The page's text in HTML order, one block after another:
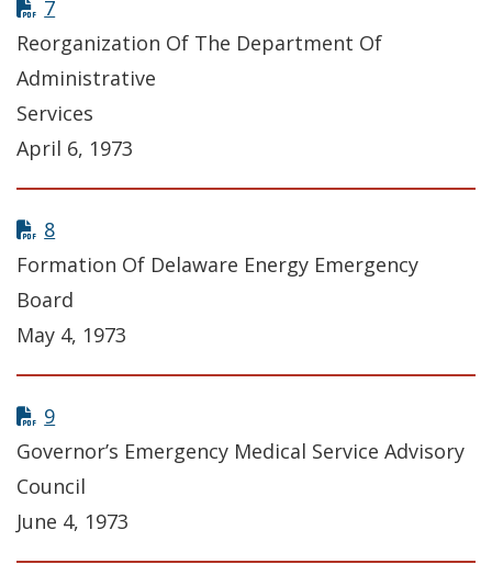
7
Reorganization Of The Department Of
Administrative
Services
April 6, 1973
8
Formation Of Delaware Energy Emergency
Board
May 4, 1973
9
Governor’s Emergency Medical Service Advisory
Council
June 4, 1973